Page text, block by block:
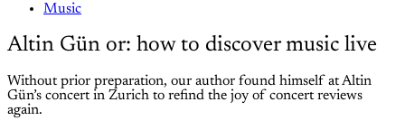
Music
Altin Gün or: how to discover music live
Without prior preparation, our author found himself at Altin
Gün’s concert in Zurich to refind the joy of concert reviews
again.